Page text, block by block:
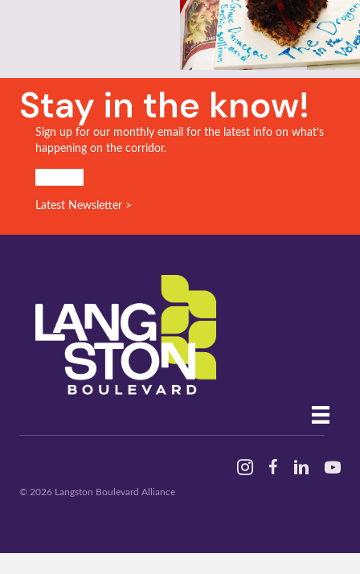
Stay in the know!
Sign up for our monthly email for the latest info on what’s
happening on the corridor.
Latest Newsletter >
InstagramFacebookLinked In
© 2026 Langston Boulevard Alliance